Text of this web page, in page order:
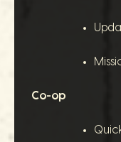
Co-op